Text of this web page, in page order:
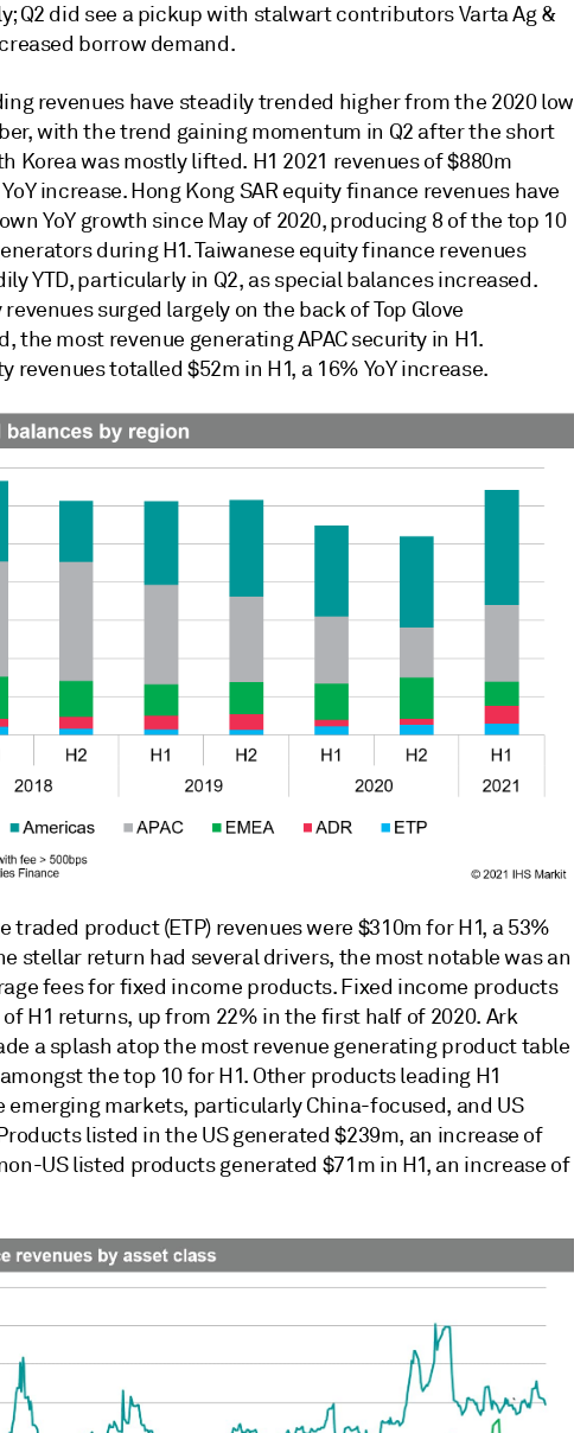
Q2 did see a pickup with stalwart contributors Varta Ag &
borrow demand.
revenues have steadily trended higher from the 2020 low
with the trend gaining momentum in Q2 after the short
Korea was mostly lifted. H1 2021 revenues of $880m
increase. Hong Kong SAR equity finance revenues have
YoY growth since May of 2020, producing 8 of the top 10
during H1. Taiwanese equity finance revenues
YTD, particularly in Q2, as special balances increased.
surged largely on the back of Top Glove
the most revenue generating APAC security in H1.
revenues totalled $52m in H1, a 16% YoY increase.
traded product (ETP) revenues were $310m for H1, a 53%
stellar return had several drivers, the most notable was an
fees for fixed income products. Fixed income products
H1 returns, up from 22% in the first half of 2020. Ark
a splash atop the most revenue generating product table
the top 10 for H1. Other products leading H1
emerging markets, particularly China-focused, and US
listed in the US generated $239m, an increase of
US listed products generated $71m in H1, an increase of